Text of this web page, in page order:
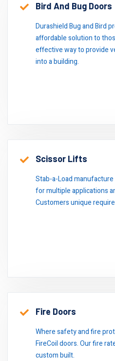
Bird And Bug Doors
Durashield Bug and Bird
affordable solution to
effective way to provide
into a building.
Scissor Lifts
Stab-a-Load
for multiple applications
Customers unique
Fire Doors
Where safety and fire
FireCoil doors. Our fire
custom built.